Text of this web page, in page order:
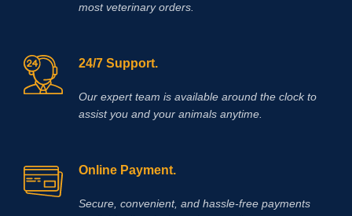
most veterinary orders.
24/7 Support.
Our expert team is available around the clock to
assist you and your animals anytime.
Online Payment.
Secure, convenient, and hassle‑free payments